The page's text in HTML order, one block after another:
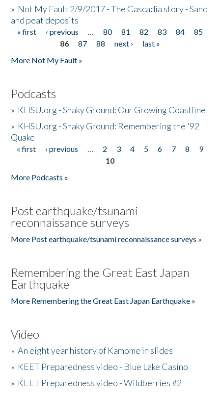
» Not My Fault 2/9/2017 - The Cascadia story - Sand
and peat deposits
Pages
« first ‹ previous … 80 81 82 83 84
85
86
87 88 next ›
last »
More Not My Fault »
Podcasts
» KHSU.org - Shaky Ground: Our Growing Coastline
» KHSU.org - Shaky Ground: Remembering the '92
Quake
Pages
« first ‹ previous … 2 3 4 5 6 7 8
9
10
More Podcasts »
Post earthquake/tsunami
reconnaissance surveys
More Post earthquake/tsunami reconnaissance surveys »
Remembering the Great East Japan
Earthquake
More Remembering the Great East Japan Earthquake »
Video
»An eight year history of Kamome in slides
» KEET Preparedness video - Blue Lake Casino
» KEET Preparedness video - Wildberries #2